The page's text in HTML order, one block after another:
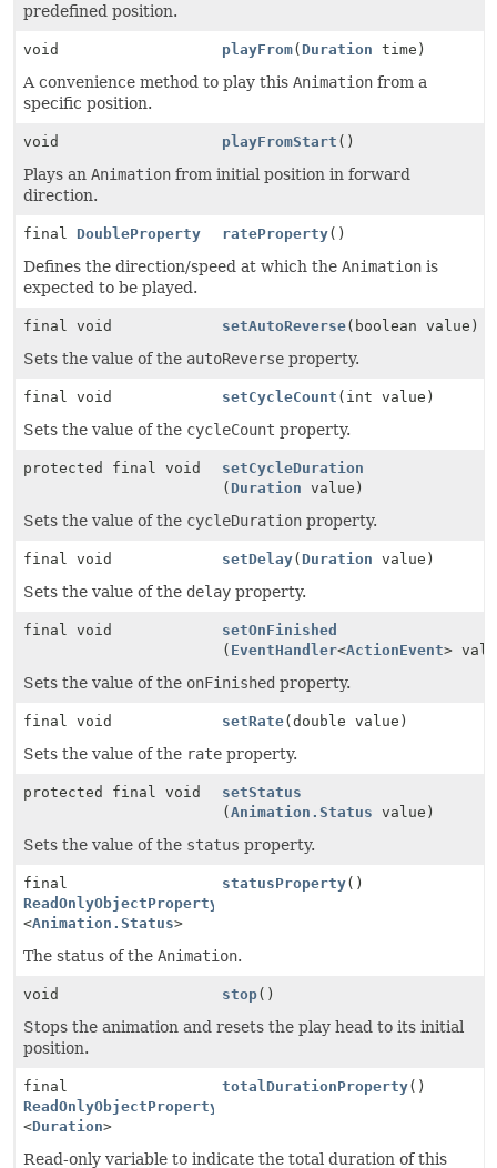
predefined position.
void playFrom( Duration time)
A convenience method to play this Animation from a
specific position.
void playFromStart ()
Plays an Animation from initial position in forward
direction.
final DoubleProperty rateProperty()
Defines the direction/speed at which the Animation is
expected to be played.
final void setAutoReverse(boolean value)
Sets the value of the autoReverse property.
final void setCycleCount (int value)
Sets the value of the cycleCount property.
protected final void
setCycleDuration
( Duration value)
Sets the value of the cycleDuration property.
final void setDelay( Duration value)
Sets the value of the delay property.
final void
setOnFinished
( EventHandler<ActionEvent>
Sets the value of the onFinished property.
final void setRate(double value)
Sets the value of the rate property.
protected final void
setStatus
(Animation.Status value)
Sets the value of the status property.
final
ReadOnlyObjectProperty
<Animation.Status>
statusProperty()
The status of the Animation.
void stop()
Stops the animation and resets the play head to its initial
position.
final
ReadOnlyObjectProperty
<Duration>
totalDurationProperty()
Read-only variable to indicate the total duration of this